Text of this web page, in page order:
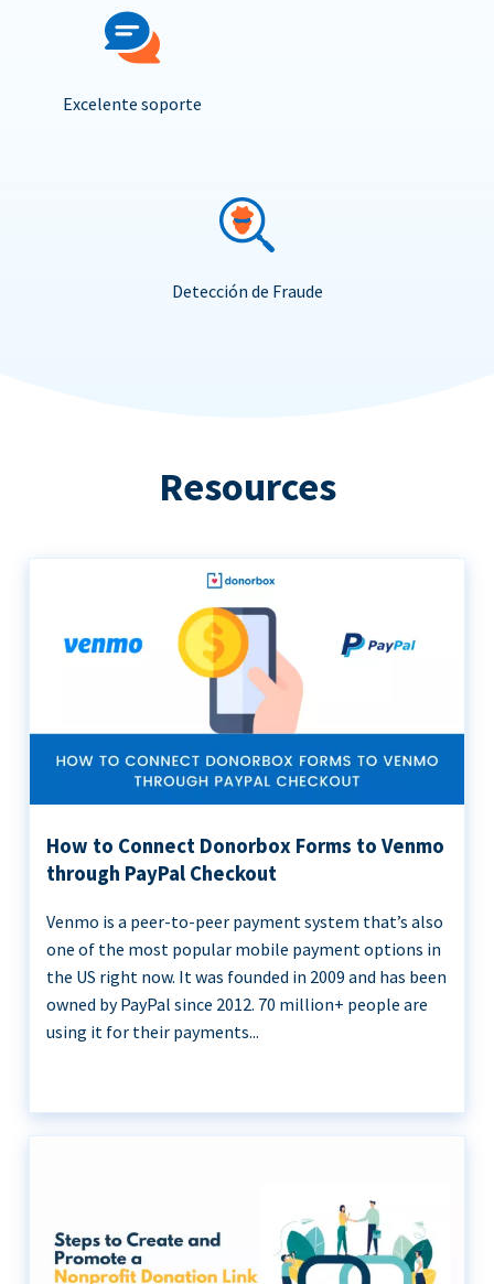
Excelente soporte
Detección de Fraude
Resources
How to Connect Donorbox Forms to Venmo
through PayPal Checkout
Venmo is a peer-to-peer payment system that’s also
one of the most popular mobile payment options in
the US right now. It was founded in 2009 and has been
owned by PayPal since 2012. 70 million+ people are
using it for their payments...